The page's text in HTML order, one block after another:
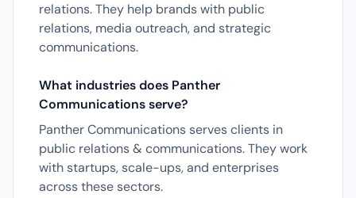
relations. They help brands with public
relations, media outreach, and strategic
communications.
What industries does Panther
Communications serve?
Panther Communications serves clients in
public relations & communications. They work
with startups, scale-ups, and enterprises
across these sectors.